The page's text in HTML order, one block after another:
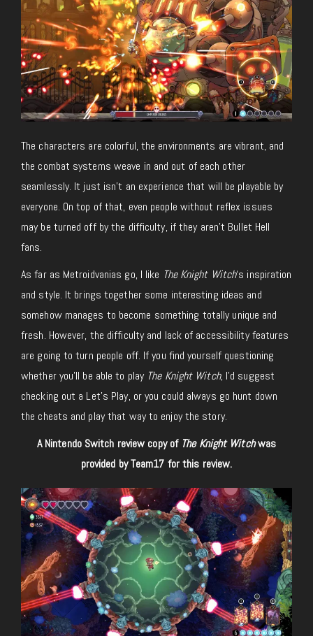
The characters are colorful, the environments are vibrant, and
the combat systems weave in and out of each other
seamlessly. It just isn’t an experience that will be playable by
everyone. On top of that, even people without reflex issues
may be turned off by the difficulty, if they aren’t Bullet Hell
fans.
As far as Metroidvanias go, I like The Knight Witch‘s inspiration
and style. It brings together some interesting ideas and
somehow manages to become something totally unique and
fresh. However, the difficulty and lack of accessibility features
are going to turn people off. If you find yourself questioning
whether you’ll be able to play The Knight Witch, I’d suggest
checking out a Let’s Play, or you could always go hunt down
the cheats and play that way to enjoy the story.
A Nintendo Switch review copy of The Knight Witchwas
provided by Team17 for this review.